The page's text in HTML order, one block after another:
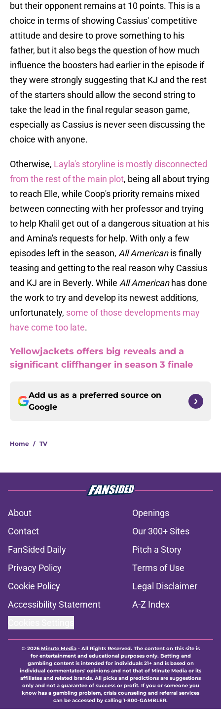
but their opponent remains at 10 points. This is a
choice in terms of showing Cassius' competitive
attitude and desire to prove something to his
father, but it also begs the question of how much
influence the boosters had earlier in the episode if
they were strongly suggesting that KJ and the rest
of the starters should allow the second string to
take the lead in the final regular season game,
especially as Cassius is never seen discussing the
choice with anyone.
Otherwise, Layla's storyline is mostly disconnected
from the rest of the main plot, being all about trying
to reach Elle, while Coop's priority remains mixed
between connecting with her professor and trying
to help Khalil get out of a dangerous situation at his
and Amina's requests for help. With only a few
episodes left in the season, All Americanis finally
teasing and getting to the real reason why Cassius
and KJ are in Beverly. While All Americanhas done
the work to try and develop its newest additions,
unfortunately, some of those developments may
have come too late.
Yellowjackets offers big reveals and a
significant cliffhanger in season 3 finale
Add us as a preferred source on
Google
Home / TV
About
Openings
Contact
Our 300+ Sites
FanSided Daily
Pitch a Story
Privacy Policy
Terms of Use
Cookie Policy
Legal Disclaimer
Accessibility Statement
A-Z Index
© 2026Minute Media- All Rights Reserved. The content on this site is
for entertainment and educational purposes only. Betting and
gambling content is intended for individuals 21+ and is based on
individual commentators' opinions and not that of Minute Media or its
affiliates and related brands. All picks and predictions are suggestions
only and not a guarantee of success or profit. If you or someone you
know has a gambling problem, crisis counseling and referral services
can be accessed by calling 1-800-GAMBLER.